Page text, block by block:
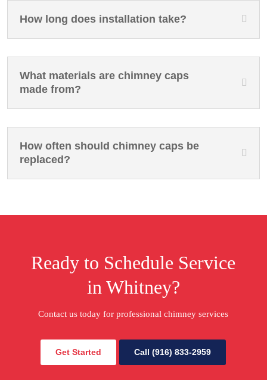
How long does installation take?
What materials are chimney caps
made from?
How often should chimney caps be
replaced?
Ready to Schedule Service
in Whitney?
Contact us today for professional chimney services
Get Started Call (916) 833-2959